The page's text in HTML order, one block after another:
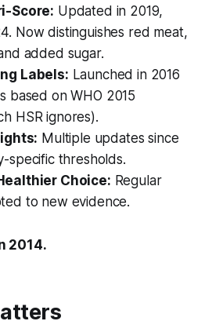
Score: Updated in 2019,
Now distinguishes red meat,
added sugar.
Labels: Launched in 2016
based on WHO 2015
HSR ignores).
Multiple updates since
specific thresholds.
Choice: Regular
to new evidence.
2014.